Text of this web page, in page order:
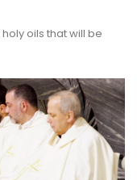
oils that will be